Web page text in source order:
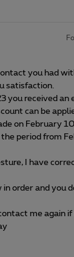
you had
satisfaction.
you received an
can be
on February
the period from
I have
in order and you
me again if